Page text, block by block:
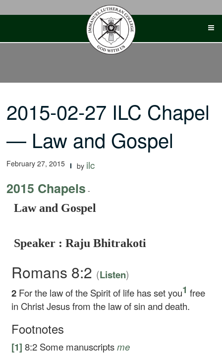
2015-02-27 ILC Chapel
— Law and Gospel
February 27, 2015 by ilc
2015 Chapels -
Law and Gospel
Speaker : Raju Bhitrakoti
Romans 8:2 (Listen)
2 For the law of the Spirit of life has set you1 free
in Christ Jesus from the law of sin and death.
Footnotes
[1] 8:2 Some manuscriptsme